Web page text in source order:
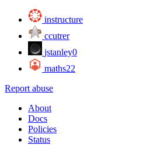
instructure
ccutrer
jstanley0
maths22
Report abuse
About
Docs
Policies
Status